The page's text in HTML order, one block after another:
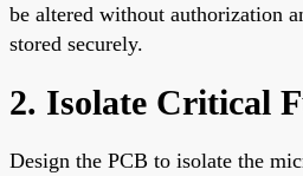
be altered without authorization
stored securely.
2. Isolate Critical
Design the PCB to isolate the